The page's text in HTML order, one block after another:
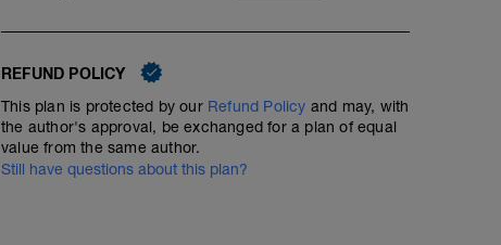
3. Subjektives Empfinden
BORG (1-10)
Subjektives Belastungsempfinden 5-7
4. Nachverpflegung:
Nach der Einheit 20-25g Eiweiß +60-70g
ersten 30 Minuten nach dem Training zu dir nehmen.
REFUND POLICY
This plan is protected by our Refund Policy and may, with
the author's approval, be exchanged for a plan of equal
value from the same author.
Still have questions about this plan?